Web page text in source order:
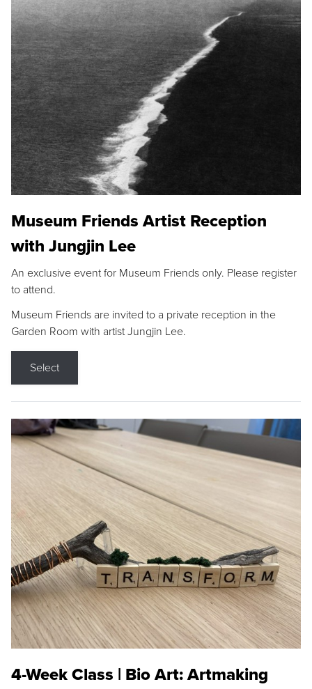
Museum Friends Artist Reception
with Jungjin Lee
An exclusive event for Museum Friends only. Please register
to attend.
Museum Friends are invited to a private reception in the
Garden Room with artist Jungjin Lee.
Select
4-Week Class | Bio Art: Artmaking